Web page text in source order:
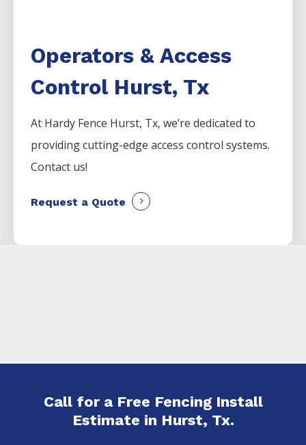
Operators & Access
Control Hurst, Tx
At Hardy Fence Hurst, Tx, we’re dedicated to
providing cutting-edge access control systems.
Contact us!
Request a Quote
Call for a Free Fencing Install
Estimate in Hurst, Tx.